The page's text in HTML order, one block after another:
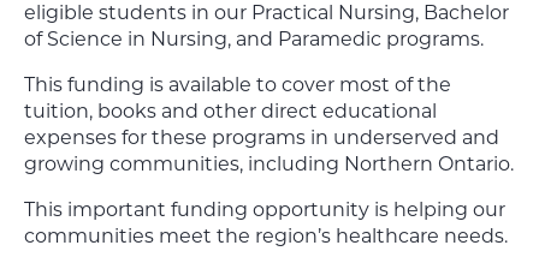
eligible students in our Practical Nursing, Bachelor
of Science in Nursing, and Paramedic programs.
This funding is available to cover most of the
tuition, books and other direct educational
expenses for these programs in underserved and
growing communities, including Northern Ontario.
This important funding opportunity is helping our
communities meet the region’s healthcare needs.